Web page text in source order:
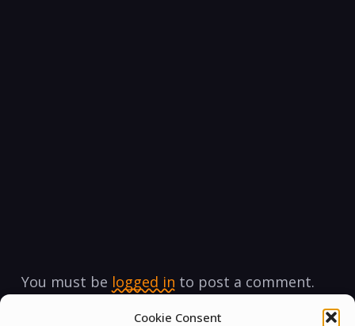
Cookie Consent
You must be logged in to post a comment.